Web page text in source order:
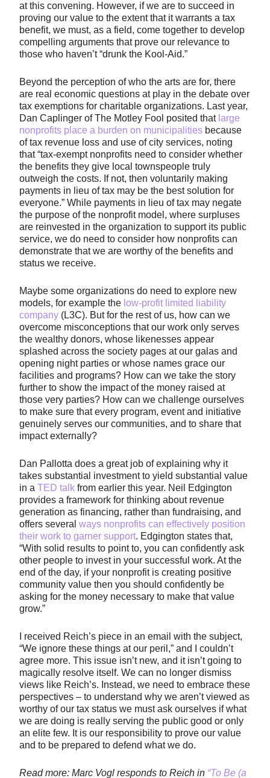
at this convening. However, if we are to succeed in
proving our value to the extent that it warrants a tax
benefit, we must, as a field, come together to develop
compelling arguments that prove our relevance to
those who haven’t “drunk the Kool-Aid.”
Beyond the perception of who the arts are for, there
are real economic questions at play in the debate over
tax exemptions for charitable organizations. Last year,
Dan Caplinger of The Motley Fool posited thatlarge
nonprofits place a burden on municipalities because
of tax revenue loss and use of city services, noting
that “tax-exempt nonprofits need to consider whether
the benefits they give local townspeople truly
outweigh the costs. If not, then voluntarily making
payments in lieu of tax may be the best solution for
everyone.” While payments in lieu of tax may negate
the purpose of the nonprofit model, where surpluses
are reinvested in the organization to support its public
service, we do need to consider how nonprofits can
demonstrate that we are worthy of the benefits and
status we receive.
Maybe some organizations do need to explore new
models, for example the low-profit limited liability
company (L3C). But for the rest of us, how can we
overcome misconceptions that our work only serves
the wealthy donors, whose likenesses appear
splashed across the society pages at our galas and
opening night parties or whose names grace our
facilities and programs? How can we take the story
further to show the impact of the money raised at
those very parties? How can we challenge ourselves
to make sure that every program, event and initiative
genuinely serves our communities, and to share that
impact externally?
Dan Pallotta does a great job of explaining why it
takes substantial investment to yield substantial value
in aTED talk from earlier this year. Neil Edgington
provides a framework for thinking about revenue
generation as financing, rather than fundraising, and
offers severalways nonprofits can effectively position
their work to garner support. Edgington states that,
“With solid results to point to, you can confidently ask
other people to invest in your successful work. At the
end of the day, if your nonprofit is creating positive
community value then you should confidently be
asking for the money necessary to make that value
grow.”
I received Reich’s piece in an email with the subject,
“We ignore these things at our peril,” and I couldn’t
agree more. This issue isn’t new, and it isn’t going to
magically resolve itself. We can no longer dismiss
views like Reich’s. Instead, we need to embrace these
perspectives – to understand why we aren’t viewed as
worthy of our tax status we must ask ourselves if what
we are doing is really serving the public good or only
an elite few. It is our responsibility to prove our value
and to be prepared to defend what we do.
Read more: Marc Vogl responds to Reich in “To Be (a